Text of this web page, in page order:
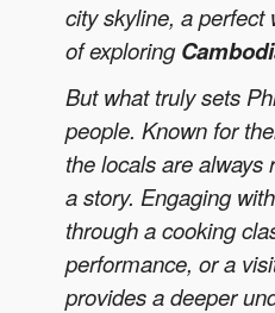
city skyline, a perfect
of exploring
But what truly sets
people. Known for
the locals are always
a story. Engaging
through a cooking
performance, or a
provides a deeper